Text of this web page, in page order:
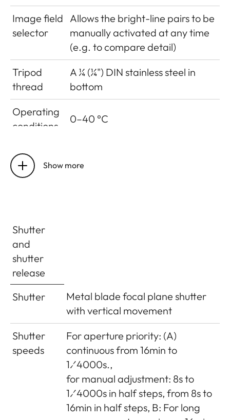
Image field
selector
Allows the bright-line pairs to be
manually activated at any time
(e.g. to compare detail)
Tripod
thread
A ¼ (¼") DIN stainless steel in
bottom
Operating
conditions
0–40 °C
Interfaces
additional contacts for Leica
(width x
depth x
height)
Weight
Delivery
Charger 100-240V with 2 mains
cables (Euro, USA, varies in
some export markets) and 1 car
charging cable, lithium ion
battery, carrying strap, body
bayonet cover, cover for
accessory shoe
Show more
Shutter
and
shutter
release
Shutter
Metal blade focal plane shutter
with vertical movement
Shutter
speeds
For aperture priority: (A)
continuous from 16min to
1⁄4000s.,
for manual adjustment: 8s to
1⁄4000s in half steps, from 8s to
16min in half steps, B: For long